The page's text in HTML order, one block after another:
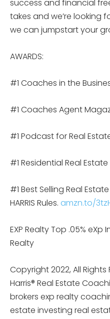
success and financial
takes and we’re looking
we can jumpstart your
AWARDS:
#1 Coaches in the
#1 Coaches Agent
#1 Podcast for Real
#1 Residential Real
#1 Best Selling Real
HARRIS Rules. amzn.to/
EXP Realty Top .05% eXp
Realty
Copyright 2022, All Rights
Harris® Real Estate
brokers exp realty
estate investing real